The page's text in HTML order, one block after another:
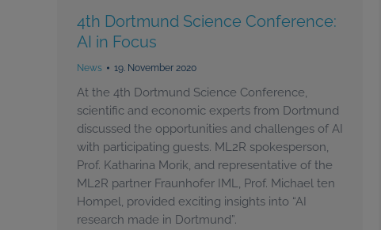
4th Dortmund Science Conference:
AI in Focus
News 19. November 2020
At the 4th Dortmund Science Conference,
scientific and economic experts from Dortmund
discussed the opportunities and challenges of AI
with participating guests. ML2R spokesperson,
Prof. Katharina Morik, and representative of the
ML2R partner Fraunhofer IML, Prof. Michael ten
Hompel, provided exciting insights into “AI
research made in Dortmund”.